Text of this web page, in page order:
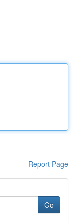
Report Page
Go